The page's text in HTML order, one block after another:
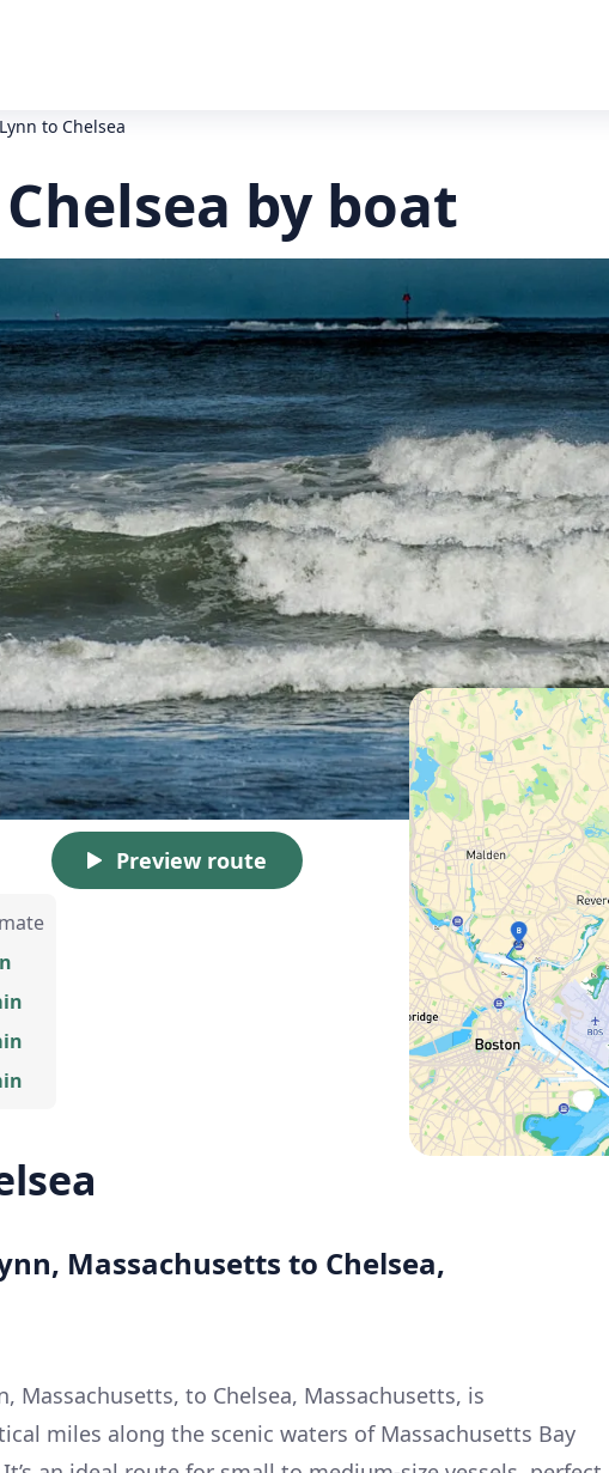
Lynn to Chelsea
by boat
Preview route
Massachusetts to Chelsea,
Massachusetts, to Chelsea, Massachusetts, is
miles along the scenic waters of Massachusetts Bay